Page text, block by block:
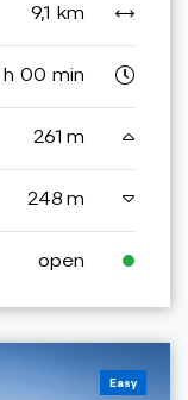
9,1 km
h 00 min
261 m
248 m
open
Easy